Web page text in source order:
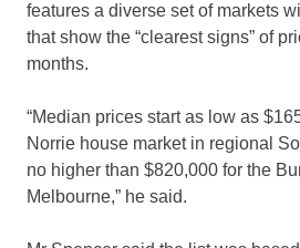
features a diverse set of markets
that show the “clearest signs” of
months.
“Median prices start as low as
Norrie house market in regional
no higher than $820,000 for the
Melbourne,” he said.